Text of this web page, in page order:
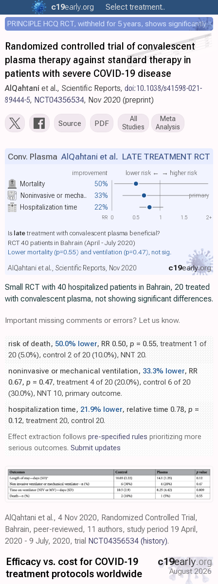
c19early.org Select treatment..
PRINCIPLE HCQ RCT, withheld for 5 years, shows significantly faster recovery with HCQ
Randomized controlled trial of convalescent
plasma therapy against standard therapy in
patients with severe COVID-19 disease
AlQahtani et al., Scientific Reports, doi:10.1038/s41598-021-
89444-5, NCT04356534, Nov 2020 (preprint)
Source PDF
All
Studies
Meta
Analysis
Mortality 50%
improvement lower risk ← → higher risk
Noninvasive or mecha.. 33% primary
Hospitalization time 22%
Conv. Plasma AlQahtani et al. LATE TREATMENT RCT
Is latetreatment with convalescent plasma beneficial?
RCT 40 patients in Bahrain (April - July 2020)
Lower mortality (p=0.55) and ventilation (p=0.47) , not sig.
c19early.org
AlQahtani et al., Scientific Reports, Nov 2020
0 0.5 1 1.5 2+
RR
Small RCT with 40 hospitalized patients in Bahrain, 20 treated
with convalescent plasma, not showing significant differences.
Important missing comments or errors? Let us know.
risk of death, 50.0% lower, RR 0.50, p = 0.55, treatment 1 of
20 (5.0%), control 2 of 20 (10.0%), NNT 20.
noninvasive or mechanical ventilation, 33.3% lower, RR
0.67, p = 0.47, treatment 4 of 20 (20.0%), control 6 of 20
(30.0%), NNT 10, primary outcome.
hospitalization time, 21.9% lower, relative time 0.78, p =
0.12, treatment 20, control 20.
Effect extraction follows pre-specified rules prioritizing more
serious outcomes. Submit updates
AlQahtani et al., 4 Nov 2020, Randomized Controlled Trial,
Bahrain, peer-reviewed, 11 authors, study period 19 April,
2020 - 9 July, 2020, trial NCT04356534 (history).
Efficacy vs. cost for COVID-19
treatment protocols worldwide
c19early.org
August 2026